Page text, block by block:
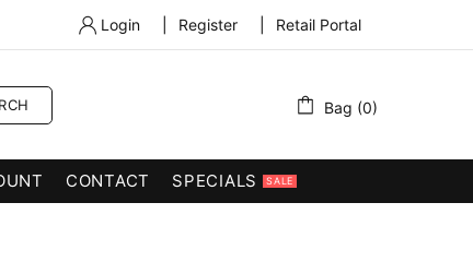
Login Register Retail Portal
Bag (0)
CONTACT SPECIALS SALE